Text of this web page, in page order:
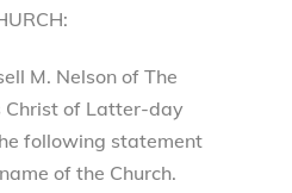
M. Nelson of The
Christ of Latter-day
following statement
of the Church.